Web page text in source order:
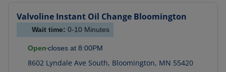
Valvoline Instant Oil Change Bloomington
Wait time: 0-10 Minutes
Open closes at 8:00PM
8602 Lyndale Ave South, Bloomington, MN 55420